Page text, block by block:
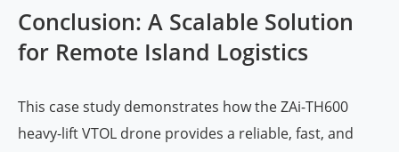
Conclusion: A Scalable Solution
for Remote Island Logistics
This case study demonstrates how the ZAi-TH600
heavy-lift VTOL drone provides a reliable, fast, and